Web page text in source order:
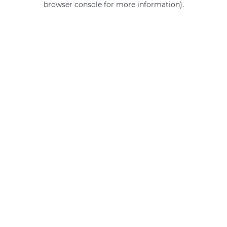
browser console for more information).